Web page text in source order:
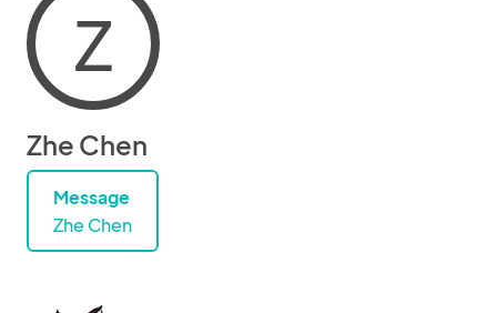
Z
Zhe Chen
Message
Zhe Chen